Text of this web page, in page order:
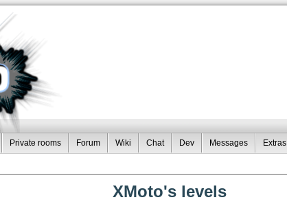
Private rooms Forum Wiki Chat Dev Messages Extras
XMoto's levels